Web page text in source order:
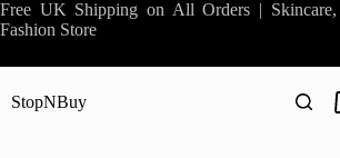
Skip
to
Free UK Shipping on All Orders |
Fashion Store
StopNBuy